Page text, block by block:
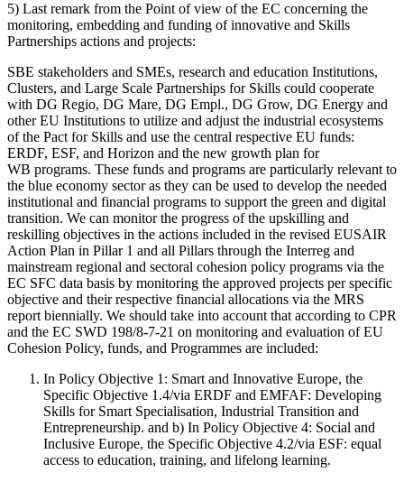
5) Last remark from the Point of view of the EC concerning the
monitoring, embedding and funding of innovative and Skills
Partnerships actions and projects:
SBE stakeholders and SMEs, research and education Institutions,
Clusters, and Large Scale Partnerships for Skills could cooperate
with DG Regio, DG Mare, DG Empl., DG Grow, DG Energy and
other EU Institutions to utilize and adjust the industrial ecosystems
of the Pact for Skills and use the central respective EU funds:
ERDF, ESF, and Horizon and the new growth plan for
WB programs. These funds and programs are particularly relevant to
the blue economy sector as they can be used to develop the needed
institutional and financial programs to support the green and digital
transition. We can monitor the progress of the upskilling and
reskilling objectives in the actions included in the revised EUSAIR
Action Plan in Pillar 1 and all Pillars through the Interreg and
mainstream regional and sectoral cohesion policy programs via the
EC SFC data basis by monitoring the approved projects per specific
objective and their respective financial allocations via the MRS
report biennially. We should take into account that according to CPR
and the EC SWD 198/8-7-21 on monitoring and evaluation of EU
Cohesion Policy, funds, and Programmes are included:
In Policy Objective 1: Smart and Innovative Europe, the
Specific Objective 1.4/via ERDF and EMFAF: Developing
Skills for Smart Specialisation, Industrial Transition and
Entrepreneurship. and b) In Policy Objective 4: Social and
Inclusive Europe, the Specific Objective 4.2/via ESF: equal
access to education, training, and lifelong learning.